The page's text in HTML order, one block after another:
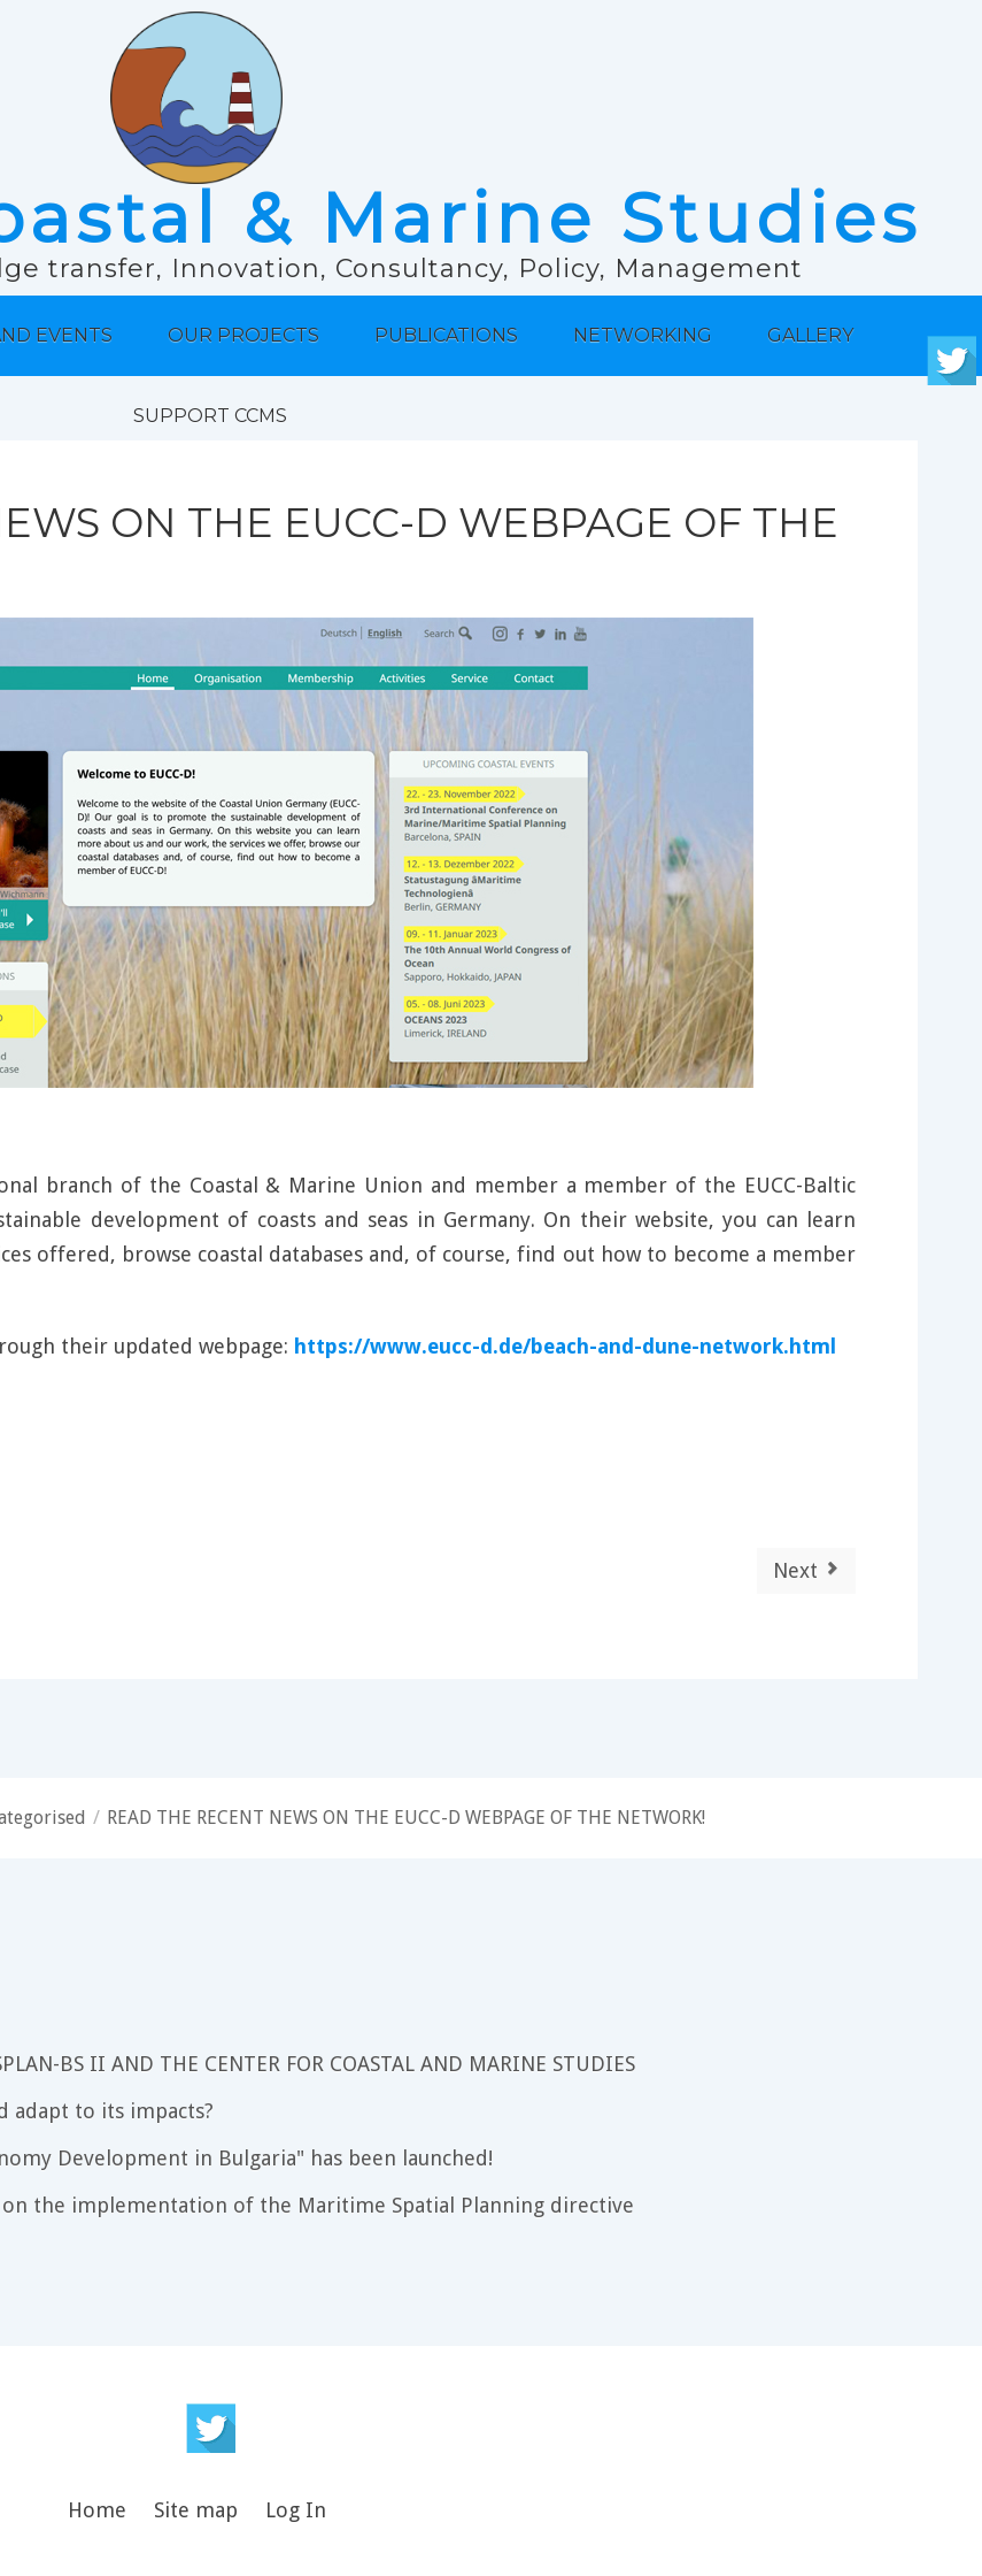
& Marine Studies
transfer, Innovation, Consultancy, Policy, Management
EVENTS OUR PROJECTS PUBLICATIONS NETWORKING GALLERY
SUPPORT CCMS
ON THE EUCC-D WEBPAGE OF THE
branch of the Coastal & Marine Union and member a member of the EUCC-Baltic
development of coasts and seas in Germany. On their website, you can learn
offered, browse coastal databases and, of course, find out how to become a member
their updated webpage: https://www.eucc-d.de/beach-and-dune-network.html
Next
/ READ THE RECENT NEWS ON THE EUCC-D WEBPAGE OF THE NETWORK!
BS II AND THE CENTER FOR COASTAL AND MARINE STUDIES
adapt to its impacts?
Development in Bulgaria" has been launched!
the implementation of the Maritime Spatial Planning directive
Home Site map Log In